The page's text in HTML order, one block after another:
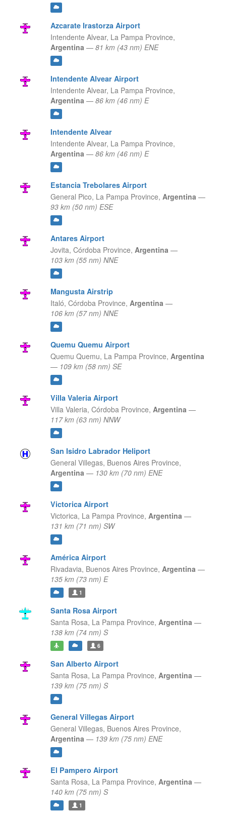
Azcarate Irastorza Airport
Intendente Alvear, La Pampa Province,
Argentina — 81 km (43 nm) ENE
Intendente Alvear Airport
Intendente Alvear, La Pampa Province,
Argentina — 86 km (46 nm) E
Intendente Alvear
Intendente Alvear, La Pampa Province,
Argentina — 86 km (46 nm) E
Estancia Trebolares Airport
General Pico, La Pampa Province, Argentina —
93 km (50 nm) ESE
Antares Airport
Jovita, Córdoba Province, Argentina —
103 km (55 nm) NNE
Mangusta Airstrip
Italó, Córdoba Province, Argentina —
106 km (57 nm) NNE
Quemu Quemu Airport
Quemu Quemu, La Pampa Province, Argentina
— 109 km (58 nm) SE
Villa Valeria Airport
Villa Valeria, Córdoba Province, Argentina —
117 km (63 nm) NNW
San Isidro Labrador Heliport
General Villegas, Buenos Aires Province,
Argentina — 130 km (70 nm) ENE
Victorica Airport
Victorica, La Pampa Province, Argentina —
131 km (71 nm) SW
América Airport
Rivadavia, Buenos Aires Province, Argentina —
135 km (73 nm) E
1
Santa Rosa Airport
Santa Rosa, La Pampa Province, Argentina —
138 km (74 nm) S
6
San Alberto Airport
Santa Rosa, La Pampa Province, Argentina —
139 km (75 nm) S
General Villegas Airport
General Villegas, Buenos Aires Province,
Argentina — 139 km (75 nm) ENE
El Pampero Airport
Santa Rosa, La Pampa Province, Argentina —
140 km (75 nm) S
1